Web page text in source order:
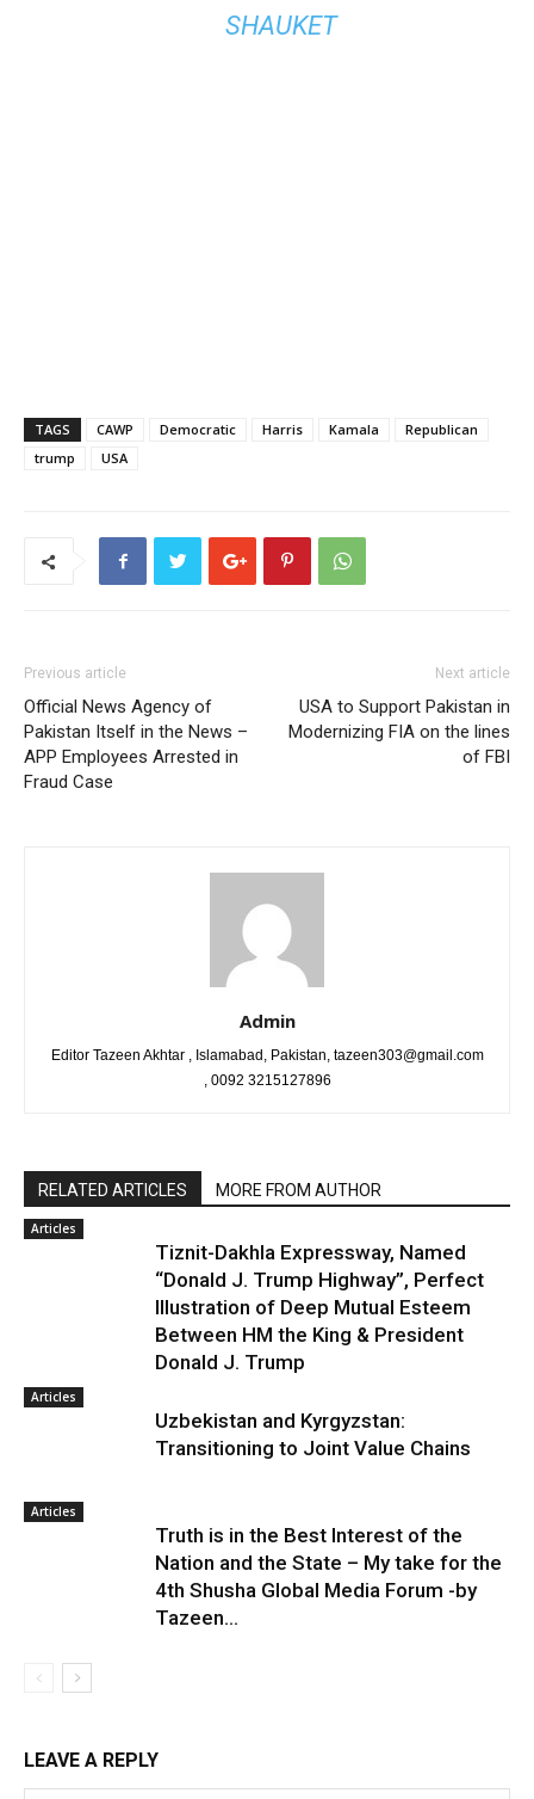
SHAUKET
TAGS CAWP Democratic Harris Kamala
Republican
trump
USA
Previous article
Official News Agency of
Pakistan Itself in the News –
APP Employees Arrested in
Fraud Case
Next article
USA to Support Pakistan in
Modernizing FIA on the lines
of FBI
Admin
Editor Tazeen Akhtar , Islamabad, Pakistan, tazeen303@gmail.com
, 0092 3215127896
RELATED ARTICLES MORE FROM AUTHOR
Articles
Tiznit-Dakhla Expressway, Named
“Donald J. Trump Highway”, Perfect
Illustration of Deep Mutual Esteem
Between HM the King & President
Donald J. Trump
Articles
Uzbekistan and Kyrgyzstan:
Transitioning to Joint Value Chains
Articles
Truth is in the Best Interest of the
Nation and the State – My take for the
4th Shusha Global Media Forum -by
Tazeen...
LEAVE A REPLY